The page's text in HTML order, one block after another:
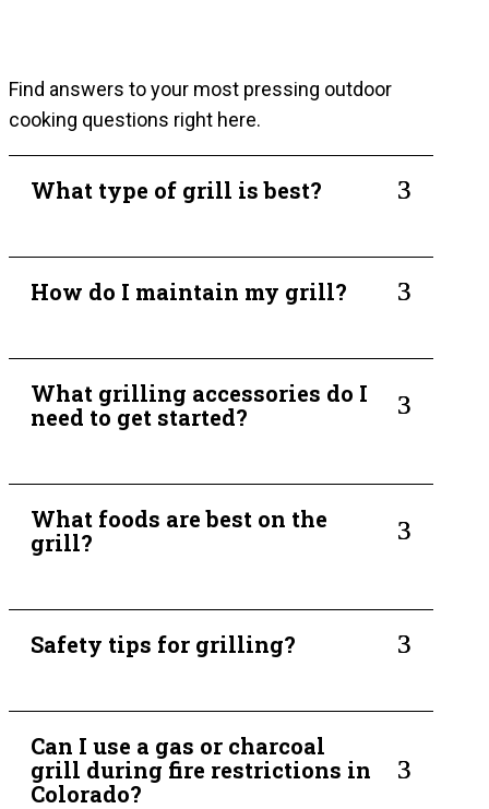
Find answers to your most pressing outdoor
cooking questions right here.
3
What type of grill is best?
3
How do I maintain my grill?
3
What grilling accessories do I
need to get started?
3
What foods are best on the
grill?
3
Safety tips for grilling?
3
Can I use a gas or charcoal
grill during fire restrictions in
Colorado?